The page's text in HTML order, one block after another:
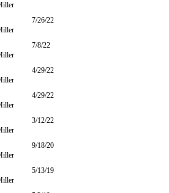
7/26/22
7/8/22
4/29/22
4/29/22
3/12/22
9/18/20
5/13/19